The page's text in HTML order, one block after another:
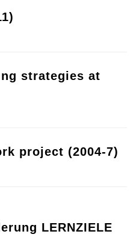
strategies at
project (2004-7)
LERNZIELE